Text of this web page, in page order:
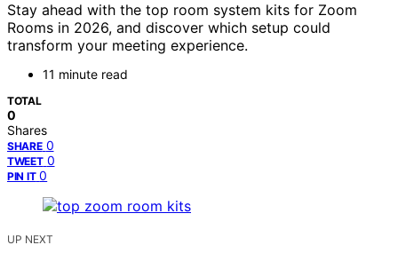
Stay ahead with the top room system kits for Zoom
Rooms in 2026, and discover which setup could
transform your meeting experience.
11 minute read
TOTAL
0
Shares
SHARE 0
TWEET 0
PIN IT 0
UP NEXT